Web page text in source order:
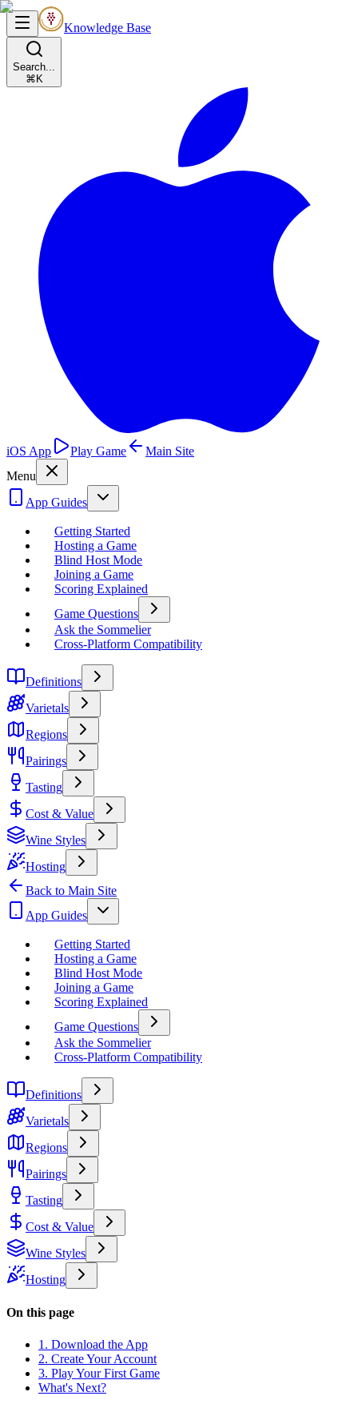
Knowledge Base
Search...
⌘K
iOS App Play Game
Main Site
Menu
App Guides
Getting Started
Hosting a Game
Blind Host Mode
Joining a Game
Scoring Explained
Game Questions
Ask the Sommelier
Cross-Platform Compatibility
Definitions
Varietals
Regions
Pairings
Tasting
Cost & Value
Wine Styles
Hosting
Back to Main Site
App Guides
Getting Started
Hosting a Game
Blind Host Mode
Joining a Game
Scoring Explained
Game Questions
Ask the Sommelier
Cross-Platform Compatibility
Definitions
Varietals
Regions
Pairings
Tasting
Cost & Value
Wine Styles
Hosting
On this page
1. Download the App
2. Create Your Account
3. Play Your First Game
What's Next?